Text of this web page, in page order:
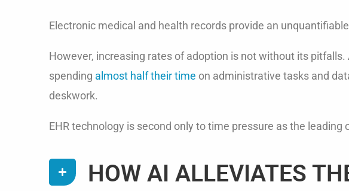
Electronic medical and health records provide an unquantifiable
However, increasing rates of adoption is not without its
spending almost half their time on administrative tasks and
deskwork.
EHR technology is second only to time pressure as the leading
HOW AI ALLEVIATES